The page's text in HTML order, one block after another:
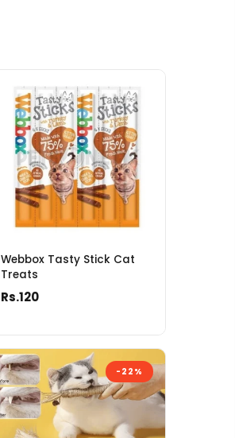
Webbox Tasty Stick Cat
Treats
Rs.120
-22%